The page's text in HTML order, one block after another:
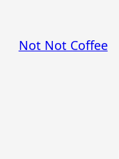
content
Not Not Coffee